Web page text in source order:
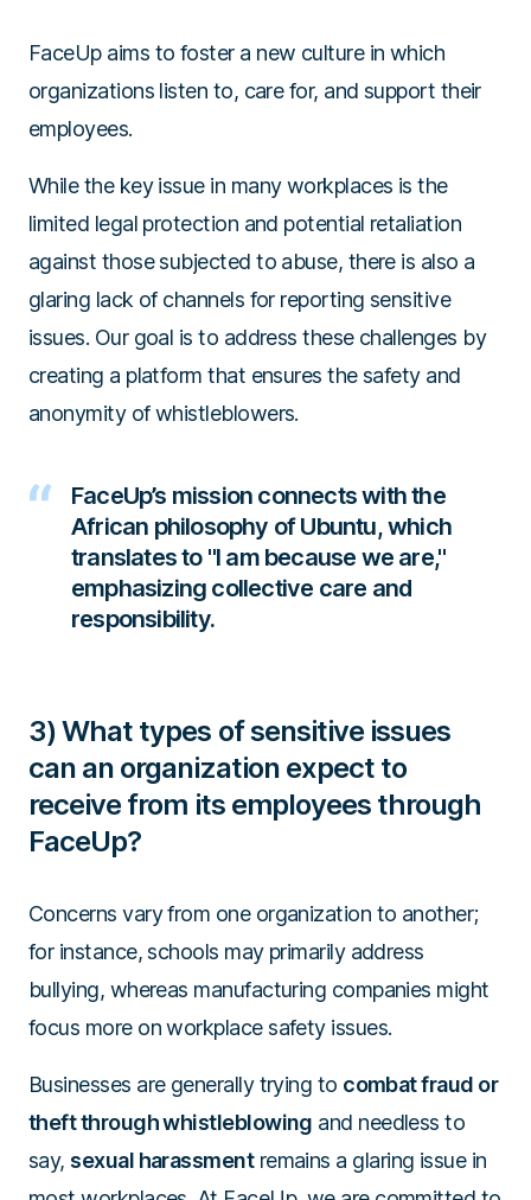
FaceUp aims to foster a new culture in which
organizations listen to, care for, and support their
employees.
While the key issue in many workplaces is the
limited legal protection and potential retaliation
against those subjected to abuse, there is also a
glaring lack of channels for reporting sensitive
issues. Our goal is to address these challenges by
creating a platform that ensures the safety and
anonymity of whistleblowers.
FaceUp’s mission connects with the
African philosophy of Ubuntu, which
translates to "I am because we are,"
emphasizing collective care and
responsibility.
3) What types of sensitive issues
can an organization expect to
receive from its employees through
FaceUp?
Concerns vary from one organization to another;
for instance, schools may primarily address
bullying, whereas manufacturing companies might
focus more on workplace safety issues.
Businesses are generally trying to combat fraud or
theft through whistleblowing and needless to
say,sexual harassmentremains a glaring issue in